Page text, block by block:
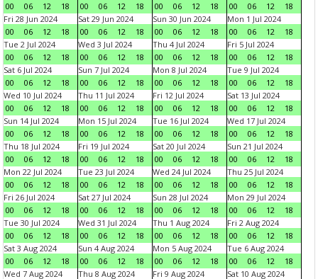
00
06 12 18
00
06 12 18
00
06 12 18
00
06 12
18
Fri 28 Jun 2024
00
06 12 18
Sat 29 Jun 2024
00
06 12 18
Sun 30 Jun 2024
00
06 12 18
Mon 1 Jul 2024
00
06 12
18
Tue 2 Jul 2024
00
06 12 18
Wed 3 Jul 2024
00
06 12 18
Thu 4 Jul 2024
00
06 12 18
Fri 5 Jul 2024
00
06 12
18
Sat 6 Jul 2024
00
06 12 18
Sun 7 Jul 2024
00
06 12 18
Mon 8 Jul 2024
00
06 12 18
Tue 9 Jul 2024
00
06 12
18
Wed 10 Jul 2024
00
06 12 18
Thu 11 Jul 2024
00
06 12 18
Fri 12 Jul 2024
00
06 12 18
Sat 13 Jul 2024
00
06 12
18
Sun 14 Jul 2024
00
06 12 18
Mon 15 Jul 2024
00
06 12 18
Tue 16 Jul 2024
00
06 12 18
Wed 17 Jul 2024
00
06 12
18
Thu 18 Jul 2024
00
06 12 18
Fri 19 Jul 2024
00
06 12 18
Sat 20 Jul 2024
00
06 12 18
Sun 21 Jul 2024
00
06 12
18
Mon 22 Jul 2024
00
06 12 18
Tue 23 Jul 2024
00
06 12 18
Wed 24 Jul 2024
00
06 12 18
Thu 25 Jul 2024
00
06 12
18
Fri 26 Jul 2024
00
06 12 18
Sat 27 Jul 2024
00
06 12 18
Sun 28 Jul 2024
00
06 12 18
Mon 29 Jul 2024
00
06 12
18
Tue 30 Jul 2024
00
06 12 18
Wed 31 Jul 2024
00
06 12 18
Thu 1 Aug 2024
00
06 12 18
Fri 2 Aug 2024
00
06 12
18
Sat 3 Aug 2024
00
06 12 18
Sun 4 Aug 2024
00
06 12 18
Mon 5 Aug 2024
00
06 12 18
Tue 6 Aug 2024
00
06 12
18
Wed 7 Aug 2024
Thu 8 Aug 2024 Fri 9 Aug 2024 Sat 10 Aug 2024